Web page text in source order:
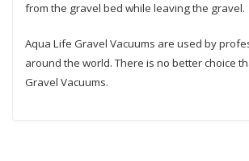
from the gravel bed while leaving the gravel.
Aqua Life Gravel Vacuums are used by
around the world. There is no better choice
Gravel Vacuums.